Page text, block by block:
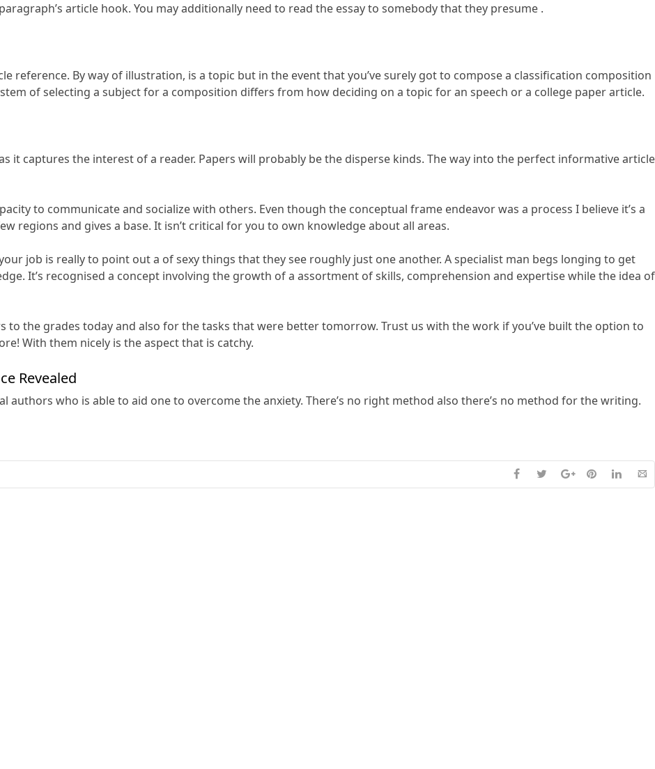
article hook. You may additionally need to read the essay to somebody that they presume .
reference. By way of illustration, is a topic but in the event that you’ve surely got to compose a classification composition
of selecting a subject for a composition differs from how deciding on a topic for an speech or a college paper article.
it captures the interest of a reader. Papers will probably be the disperse kinds. The way into the perfect informative article
to communicate and socialize with others. Even though the conceptual frame endeavor was a process I believe it’s a
regions and gives a base. It isn’t critical for you to own knowledge about all areas.
job is really to point out a of sexy things that they see roughly just one another. A specialist man begs longing to get
It’s recognised a concept involving the growth of a assortment of skills, comprehension and expertise while the idea of
to the grades today and also for the tasks that were better tomorrow. Trust us with the work if you’ve built the option to
With them nicely is the aspect that is catchy.
Revealed
authors who is able to aid one to overcome the anxiety. There’s no right method also there’s no method for the writing.